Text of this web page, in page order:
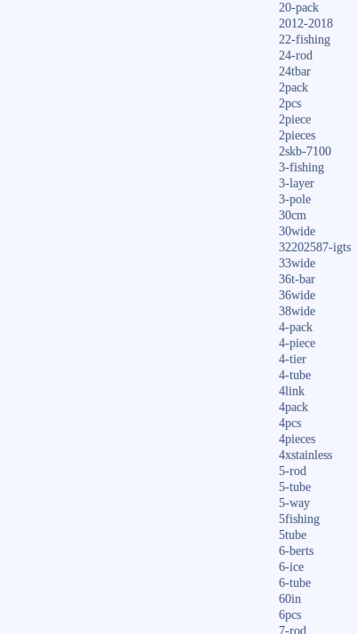
20-pack
2012-2018
22-fishing
24-rod
24tbar
2pack
2pcs
2piece
2pieces
2skb-7100
3-fishing
3-layer
3-pole
30cm
30wide
32202587-igts
33wide
36t-bar
36wide
38wide
4-pack
4-piece
4-tier
4-tube
4link
4pack
4pcs
4pieces
4xstainless
5-rod
5-tube
5-way
5fishing
5tube
6-berts
6-ice
6-tube
60in
6pcs
7-rod